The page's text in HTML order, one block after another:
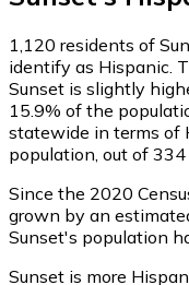
1,120 residents of
identify as Hispanic.
Sunset is slightly
15.9% of the
statewide in terms of
population, out of 334
Since the 2020
grown by an
Sunset's population
Sunset is more